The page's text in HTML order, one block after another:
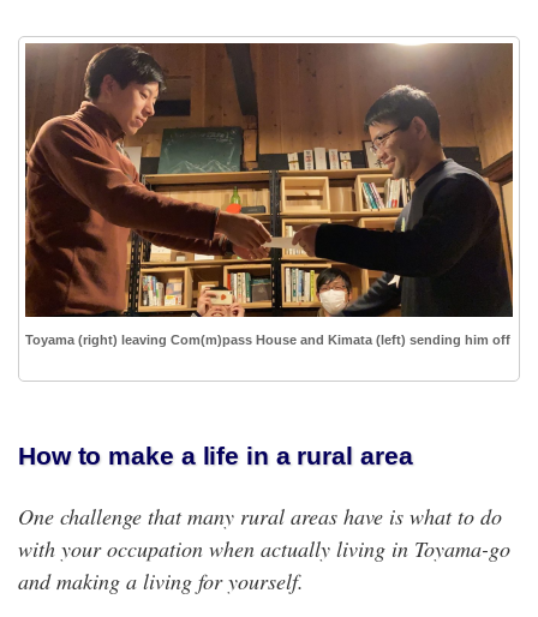
Toyama (right) leaving Com(m)pass House and Kimata (left) sending him off
How to make a life in a rural area
One challenge that many rural areas have is what to do
with your occupation when actually living in Toyama-go
and making a living for yourself.